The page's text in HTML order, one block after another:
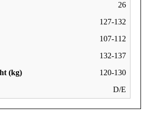
26
127-132
107-112
132-137
120-130
D/E